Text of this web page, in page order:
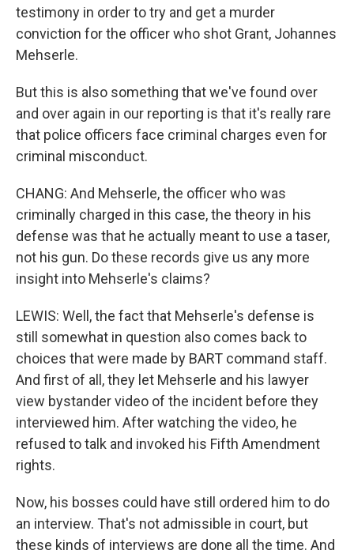
testimony in order to try and get a murder
conviction for the officer who shot Grant, Johannes
Mehserle.
But this is also something that we've found over
and over again in our reporting is that it's really rare
that police officers face criminal charges even for
criminal misconduct.
CHANG: And Mehserle, the officer who was
criminally charged in this case, the theory in his
defense was that he actually meant to use a taser,
not his gun. Do these records give us any more
insight into Mehserle's claims?
LEWIS: Well, the fact that Mehserle's defense is
still somewhat in question also comes back to
choices that were made by BART command staff.
And first of all, they let Mehserle and his lawyer
view bystander video of the incident before they
interviewed him. After watching the video, he
refused to talk and invoked his Fifth Amendment
rights.
Now, his bosses could have still ordered him to do
an interview. That's not admissible in court, but
these kinds of interviews are done all the time. And